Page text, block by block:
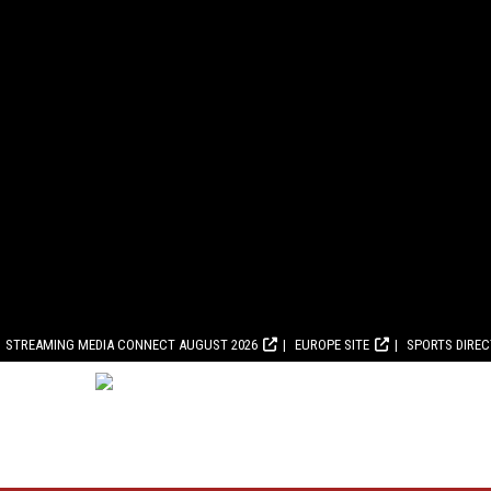
STREAMING MEDIA CONNECT AUGUST 2026 EUROPE SITE SPORTS